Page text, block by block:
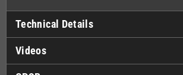
Technical Details
Videos